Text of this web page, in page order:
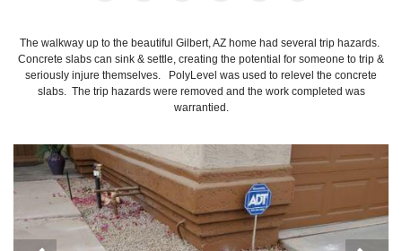
The walkway up to the beautiful Gilbert, AZ home had several trip hazards.
Concrete slabs can sink & settle, creating the potential for someone to trip &
seriously injure themselves. PolyLevel was used to relevel the concrete
slabs. The trip hazards were removed and the work completed was
warrantied.